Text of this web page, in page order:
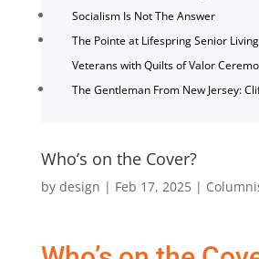
Socialism Is Not The Answer
The Pointe at Lifespring Senior
Veterans with Quilts of Valor
The Gentleman From New Jersey:
Who’s on the Cover?
by design | Feb 17, 2025|